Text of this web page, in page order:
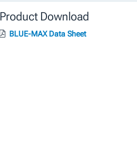
Product Download
BLUE-MAX Data Sheet